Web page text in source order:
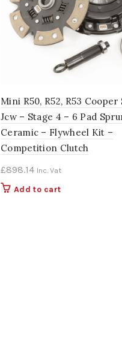
Mini R50, R52, R53 Cooper
Jcw – Stage 4 – 6 Pad
Ceramic – Flywheel Kit –
Competition Clutch
£898.14 Inc. Vat
Add to cart